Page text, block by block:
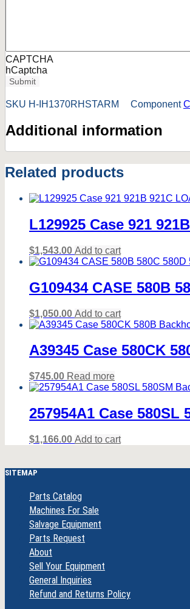
CAPTCHA
hCaptcha
Submit
SKU H-IH1370RHSTARM Component
Additional information
Related products
L129925 Case 921
$1,543.00 Add to cart
G109434 CASE 580B
$1,050.00 Add to cart
A39345 Case 580CK
$745.00 Read more
257954A1 Case
$1,166.00 Add to cart
SITEMAP
Parts Catalog
Machines For Sale
Salvage Equipment
Parts Request
About
Sell Your Equipment
General Inquiries
Refund and Returns Policy